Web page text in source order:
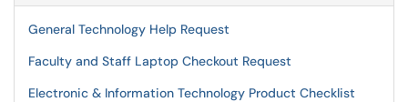
General Technology Help Request
Faculty and Staff Laptop Checkout Request
Electronic & Information Technology Product Checklist